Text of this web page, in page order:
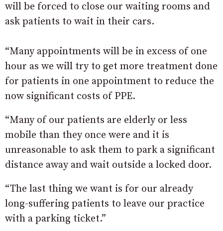
will be forced to close our waiting rooms and
ask patients to wait in their cars.
“Many appointments will be in excess of one
hour as we will try to get more treatment done
for patients in one appointment to reduce the
now significant costs of PPE.
“Many of our patients are elderly or less
mobile than they once were and it is
unreasonable to ask them to park a significant
distance away and wait outside a locked door.
“The last thing we want is for our already
long-suffering patients to leave our practice
with a parking ticket.”